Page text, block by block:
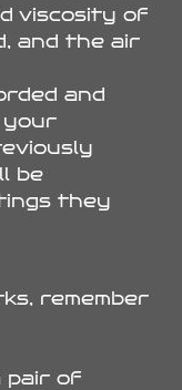
viscosity of
and the air
and
your
be
they
remember
pair of